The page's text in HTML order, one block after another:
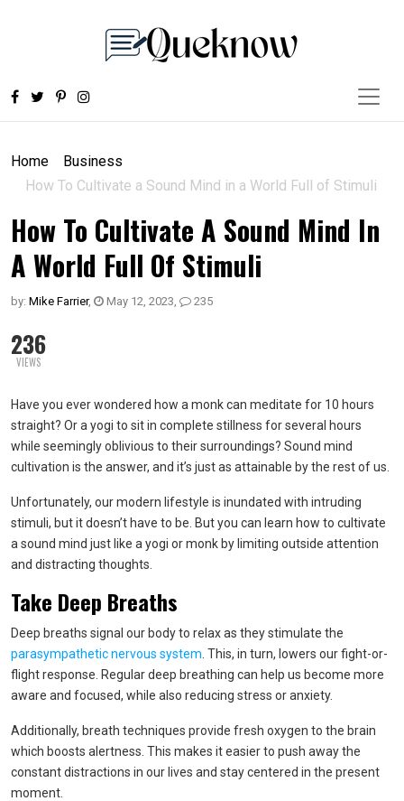
Home
Business
How To Cultivate a Sound Mind in a World Full of Stimuli
How To Cultivate A Sound Mind In
A World Full Of Stimuli
by: Mike Farrier, May 12, 2023, 235
236
VIEWS
Have you ever wondered how a monk can meditate for 10 hours
straight? Or a yogi to sit in complete stillness for several hours
while seemingly oblivious to their surroundings? Sound mind
cultivation is the answer, and it’s just as attainable by the rest of us.
Unfortunately, our modern lifestyle is inundated with intruding
stimuli, but it doesn’t have to be. But you can learn how to cultivate
a sound mind just like a yogi or monk by limiting outside attention
and distracting thoughts.
Take Deep Breaths
Deep breaths signal our body to relax as they stimulate the
parasympathetic nervous system . This, in turn, lowers our fight-or-
flight response. Regular deep breathing can help us become more
aware and focused, while also reducing stress or anxiety.
Additionally, breath techniques provide fresh oxygen to the brain
which boosts alertness. This makes it easier to push away the
constant distractions in our lives and stay centered in the present
moment.